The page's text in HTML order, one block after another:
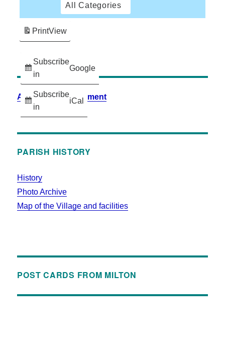
All Categories
Subscribe
in
Google
Subscribe
in
iCal
PrintView
Accessibility Statement
PARISH HISTORY
History
Photo Archive
Map of the Village and facilities
POST CARDS FROM MILTON